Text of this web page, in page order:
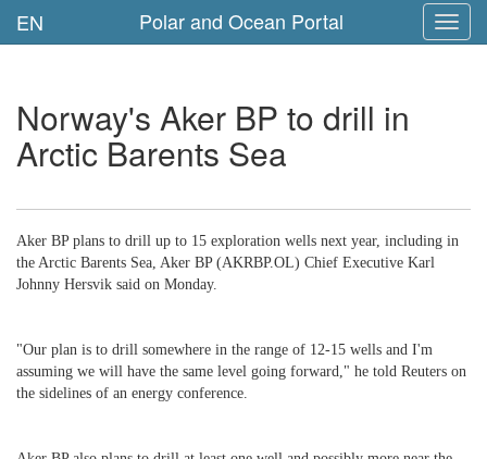
EN Polar and Ocean Portal
Norway's Aker BP to drill in
Arctic Barents Sea
Aker BP plans to drill up to 15 exploration wells next year, including in
the Arctic Barents Sea, Aker BP (AKRBP.OL) Chief Executive Karl
Johnny Hersvik said on Monday.
"Our plan is to drill somewhere in the range of 12-15 wells and I'm
assuming we will have the same level going forward," he told Reuters on
the sidelines of an energy conference.